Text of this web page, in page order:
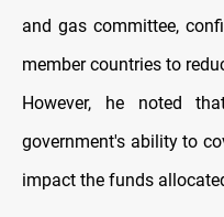
and gas committee,
member countries to
However, he noted
government's ability to
impact the funds